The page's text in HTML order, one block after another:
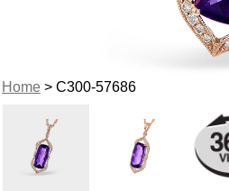
Home> C300-57686